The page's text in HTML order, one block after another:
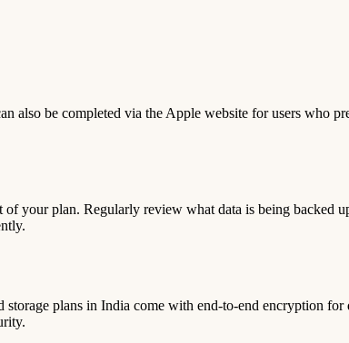
also be completed via the Apple website for users who
your plan. Regularly review what data is being backed
plans in India come with end-to-end encryption for